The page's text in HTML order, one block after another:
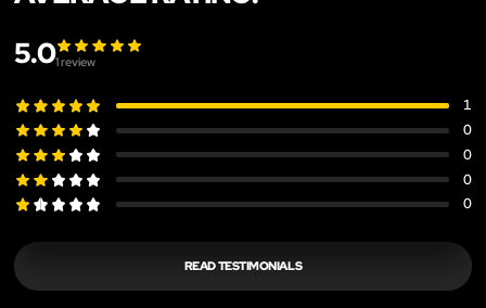
5.01review
1
0
0
0
0
READ TESTIMONIALS